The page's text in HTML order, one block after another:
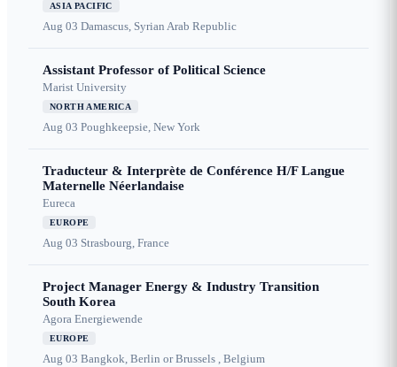
ASIA PACIFIC
Aug 03 Damascus, Syrian Arab Republic
Assistant Professor of Political Science
Marist University
NORTH AMERICA
Aug 03 Poughkeepsie, New York
Traducteur & Interprète de Conférence H/F Langue
Maternelle Néerlandaise
Eureca
EUROPE
Aug 03 Strasbourg, France
Project Manager Energy & Industry Transition
South Korea
Agora Energiewende
EUROPE
Aug 03 Bangkok, Berlin or Brussels , Belgium